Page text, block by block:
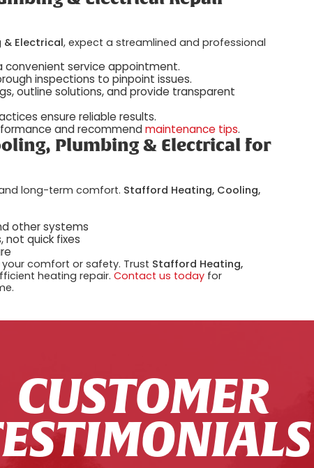
& Electrical, expect a streamlined and professional
convenient service appointment.
inspections to pinpoint issues.
outline solutions, and provide transparent
ensure reliable results.
and recommendmaintenance tips.
Plumbing & Electrical for
long-term comfort. Stafford Heating, Cooling,
other systems
not quick fixes
comfort or safety. Trust Stafford Heating,
heating repair.Contact us today for
CUSTOMER